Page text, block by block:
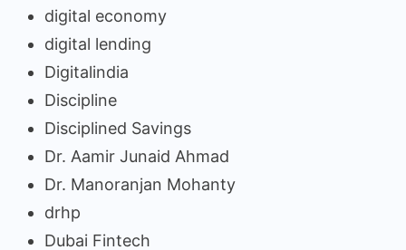
digital economy
digital lending
Digitalindia
Discipline
Disciplined Savings
Dr. Aamir Junaid Ahmad
Dr. Manoranjan Mohanty
drhp
Dubai Fintech